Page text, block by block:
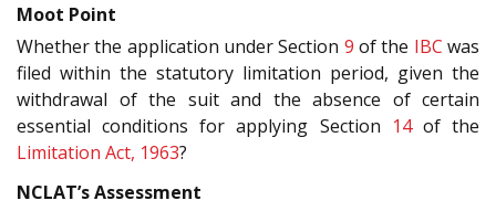
Moot Point
Whether the application under Section 9 of the IBC was
filed within the statutory limitation period, given the
withdrawal of the suit and the absence of certain
essential conditions for applying Section 14of the
Limitation Act, 1963?
NCLAT’s Assessment